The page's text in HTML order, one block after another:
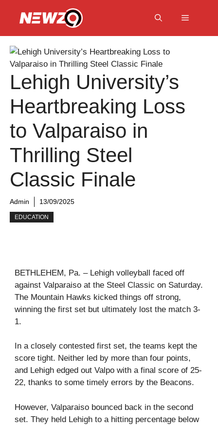
Menu
Lehigh University’s
Heartbreaking Loss
to Valparaiso in
Thrilling Steel
Classic Finale
Admin 13/09/2025
EDUCATION
BETHLEHEM, Pa. – Lehigh volleyball faced off
against Valparaiso at the Steel Classic on Saturday.
The Mountain Hawks kicked things off strong,
winning the first set but ultimately lost the match 3-
1.
In a closely contested first set, the teams kept the
score tight. Neither led by more than four points,
and Lehigh edged out Valpo with a final score of 25-
22, thanks to some timely errors by the Beacons.
However, Valparaiso bounced back in the second
set. They held Lehigh to a hitting percentage below